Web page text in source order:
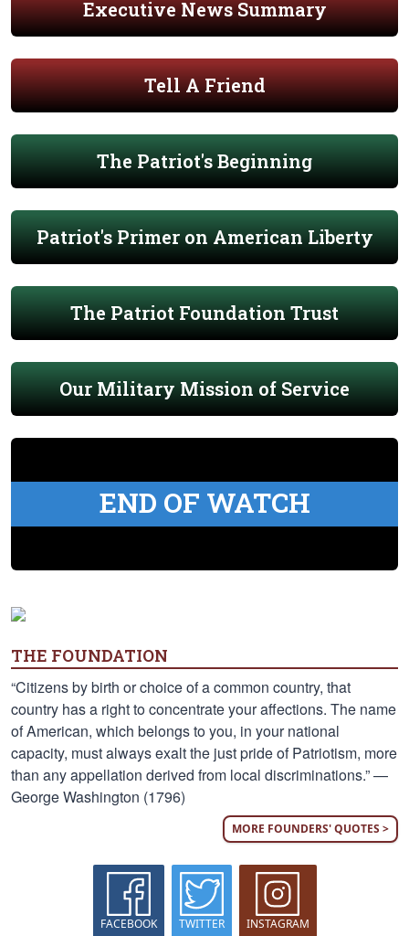
Executive News Summary
Tell A Friend
The Patriot's Beginning
Patriot's Primer on American Liberty
The Patriot Foundation Trust
Our Military Mission of Service
END OF WATCH
THE FOUNDATION
“Citizens by birth or choice of a common country, that
country has a right to concentrate your affections. The name
of American, which belongs to you, in your national
capacity, must always exalt the just pride of Patriotism, more
than any appellation derived from local discriminations.” —
George Washington (1796)
MORE FOUNDERS' QUOTES >
FACEBOOK TWITTER INSTAGRAM